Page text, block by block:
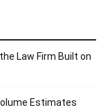
Law Firm Built on
Estimates